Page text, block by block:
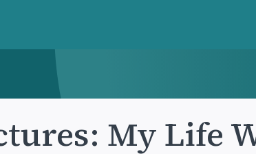
My Life